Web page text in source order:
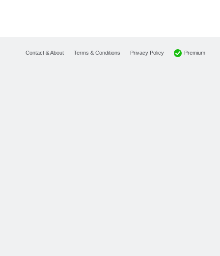
Contact & About Terms & Conditions Privacy Policy Premium